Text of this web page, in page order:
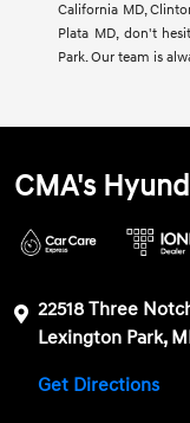
California MD,
Plata MD, don't
Park. Our team is
CMA's
22518 Three
Lexington Park,
Get Directions